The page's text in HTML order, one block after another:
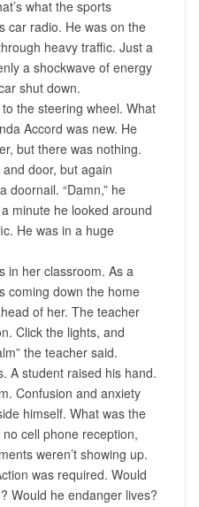
what the sports
car radio. He was on the
heavy traffic. Just a
a shockwave of energy
shut down.
the steering wheel. What
Accord was new. He
but there was nothing.
door, but again
doornail. “Damn,” he
minute he looked around
He was in a huge
in her classroom. As a
coming down the home
of her. The teacher
Click the lights, and
the teacher said.
A student raised his hand.
Confusion and anxiety
himself. What was the
cell phone reception,
weren’t showing up.
was required. Would
Would he endanger lives?